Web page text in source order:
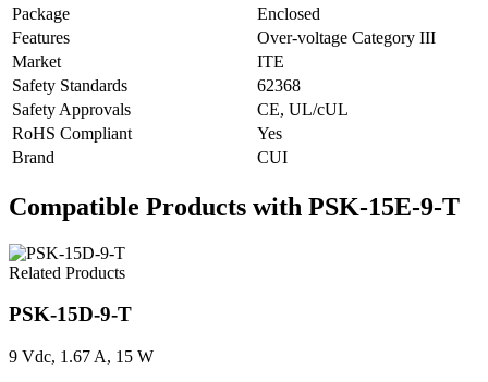
Package
Enclosed
Features
Over-voltage Category III
Market
ITE
Safety Standards
62368
Safety Approvals
CE, UL/cUL
RoHS Compliant
Yes
Brand
CUI
Compatible Products with PSK-15E-9-T
Related Products
PSK-15D-9-T
9 Vdc, 1.67 A, 15 W